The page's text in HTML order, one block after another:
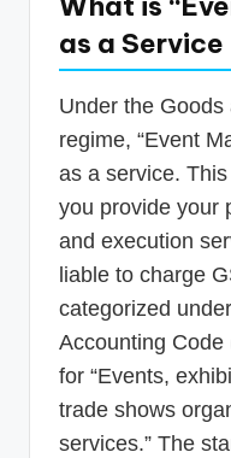
as a Service
Under the Goods
regime, “Event
as a service.
you provide your
and execution
liable to charge
categorized
Accounting
for “Events,
trade shows
services.” The